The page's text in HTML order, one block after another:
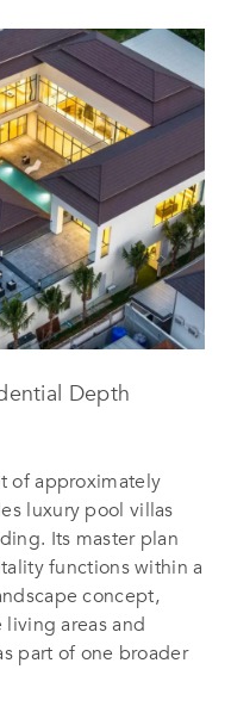
Depth
of approximately
luxury pool villas
Its master plan
functions within a
concept,
areas and
part of one broader